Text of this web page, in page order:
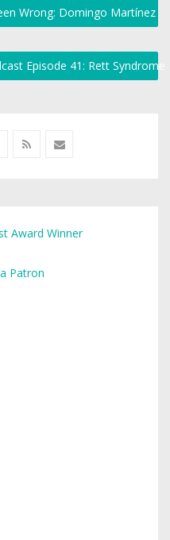
Wrong: Domingo Martínez
Episode 41: Rett Syndrome